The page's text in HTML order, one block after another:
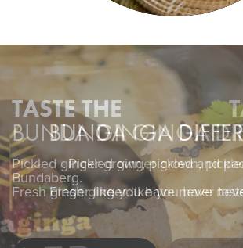
Pickled ginger grown, pickled and
Bundaberg.
Fresh ginger like you have never
BUNDA GINGA
Pickled ginger grown,
Fresh ginger like you have